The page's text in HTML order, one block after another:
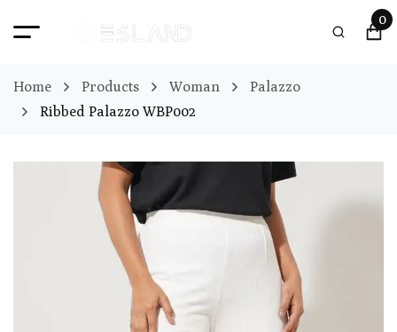
0
Home Products Woman
Palazzo
Ribbed Palazzo WBP002